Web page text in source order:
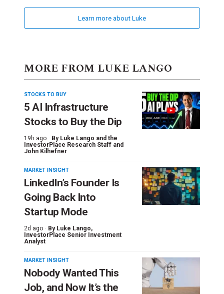
Learn more about Luke
MORE FROM LUKE LANGO
STOCKS TO BUY
5 AI Infrastructure
Stocks to Buy the Dip
19h ago · By Luke Lango and the
InvestorPlace Research Staff and
John Kilhefner
MARKET INSIGHT
LinkedIn’s Founder Is
Going Back Into
Startup Mode
2d ago · By Luke Lango,
InvestorPlace Senior Investment
Analyst
MARKET INSIGHT
Nobody Wanted This
Job, and Now It’s the